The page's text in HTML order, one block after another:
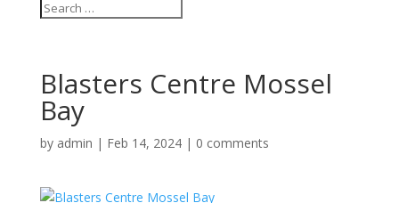
Blasters Centre Mossel
Bay
by admin | Feb 14, 2024| 0 comments